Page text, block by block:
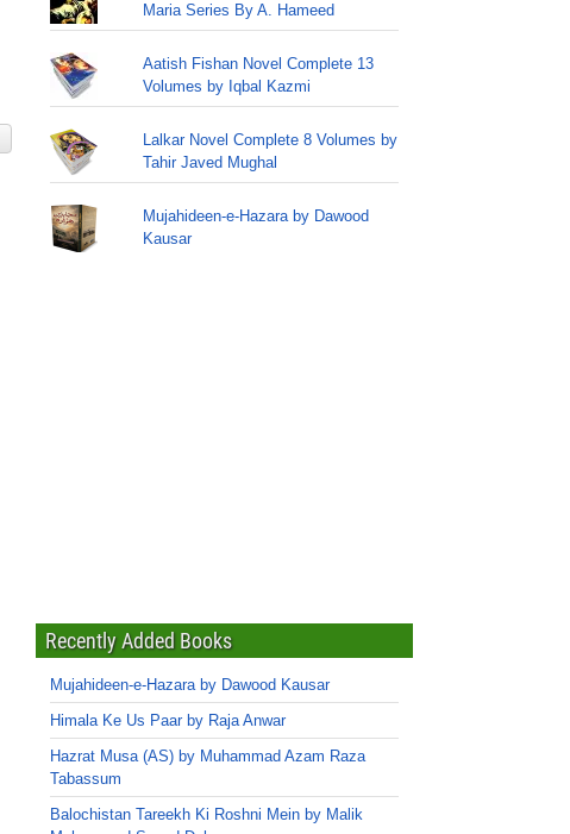
Maria Series By A. Hameed
Aatish Fishan Novel Complete 13
Volumes by Iqbal Kazmi
Lalkar Novel Complete 8 Volumes by
Tahir Javed Mughal
Mujahideen-e-Hazara by Dawood
Kausar
Recently Added Books
Mujahideen-e-Hazara by Dawood Kausar
Himala Ke Us Paar by Raja Anwar
Hazrat Musa (AS) by Muhammad Azam Raza
Tabassum
Balochistan Tareekh Ki Roshni Mein by Malik